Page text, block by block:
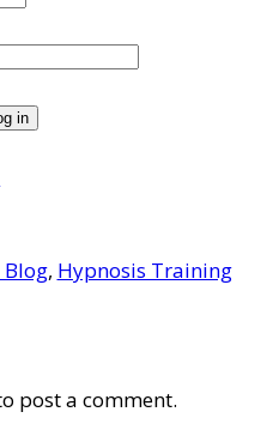
in
, Hypnosis Training
post a comment.